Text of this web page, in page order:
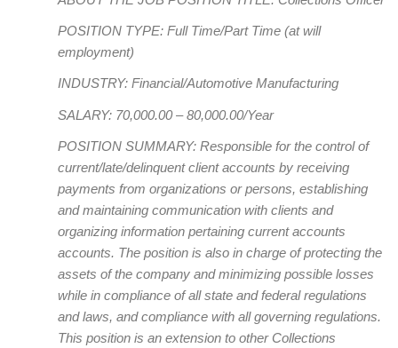
POSITION TYPE: Full Time/Part Time (at will
employment)
INDUSTRY: Financial/Automotive Manufacturing
SALARY: 70,000.00 – 80,000.00/Year
POSITION SUMMARY: Responsible for the control of
current/late/delinquent client accounts by receiving
payments from organizations or persons, establishing
and maintaining communication with clients and
organizing information pertaining current accounts
accounts. The position is also in charge of protecting the
assets of the company and minimizing possible losses
while in compliance of all state and federal regulations
and laws, and compliance with all governing regulations.
This position is an extension to other Collections